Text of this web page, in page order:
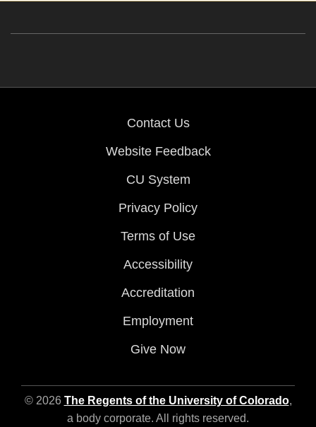
Contact Us
Website Feedback
CU System
Privacy Policy
Terms of Use
Accessibility
Accreditation
Employment
Give Now
© 2026 The Regents of the University of Colorado,
a body corporate. All rights reserved.